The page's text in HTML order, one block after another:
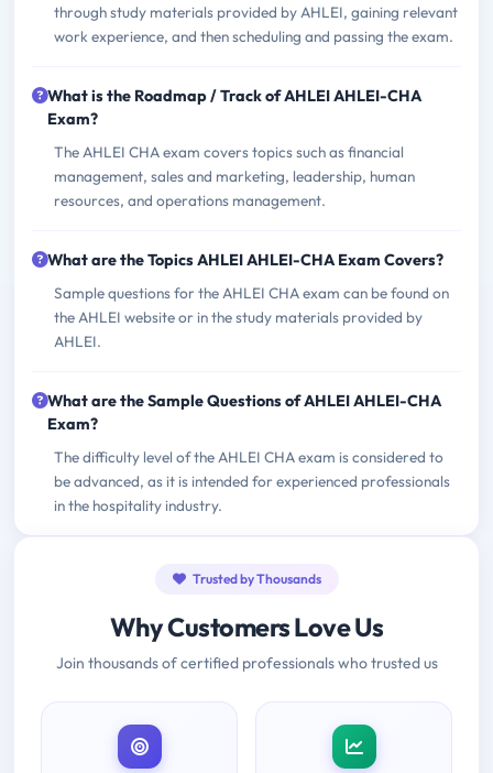
through study materials provided by AHLEI, gaining relevant
work experience, and then scheduling and passing the exam.
What is the Roadmap / Track of AHLEI AHLEI-CHA
Exam?
The AHLEI CHA exam covers topics such as financial
management, sales and marketing, leadership, human
resources, and operations management.
What are the Topics AHLEI AHLEI-CHA Exam Covers?
Sample questions for the AHLEI CHA exam can be found on
the AHLEI website or in the study materials provided by
AHLEI.
What are the Sample Questions of AHLEI AHLEI-CHA
Exam?
The difficulty level of the AHLEI CHA exam is considered to
be advanced, as it is intended for experienced professionals
in the hospitality industry.
Trusted by Thousands
Why Customers Love Us
Join thousands of certified professionals who trusted us